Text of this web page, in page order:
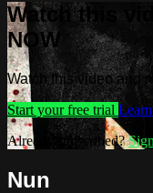
Watch this
NOW
Watch this video and
Start your free trial
Already subscribed?
Nun